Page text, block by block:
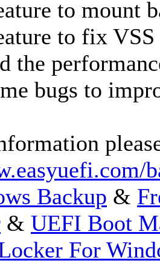
to mount
to fix VSS
the
bugs to
Backup &
& UEFI Boot
For